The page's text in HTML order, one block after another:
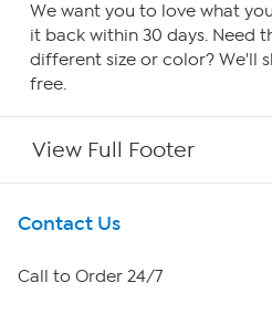
We want you to love what
it back within 30 days. Need
different size or color? We'll
free.
View Full Footer
Get To Know Us
About HSN
Contact Us
Call to Order 24/7